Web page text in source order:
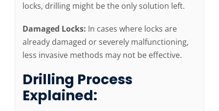
locks, drilling might be the only solution left.
Damaged Locks: In cases where locks are
already damaged or severely malfunctioning,
less invasive methods may not be effective.
Drilling Process
Explained: